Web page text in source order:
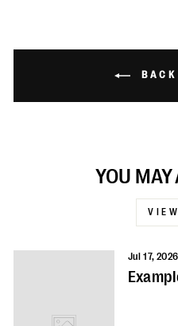
YOU MAY
Jul 17, 2026